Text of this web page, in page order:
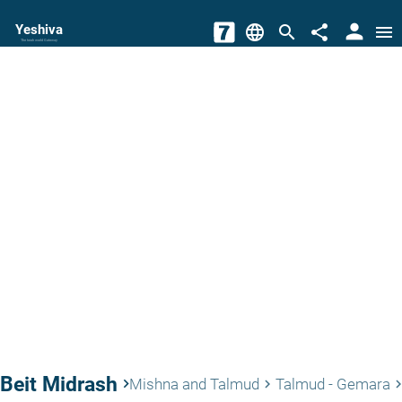
Yeshiva
The torah world Gateway language search share person menu
Beit Midrash keyboard_arrow_rightMishna and Talmud keyboard_arrow_right Talmud - Gemara